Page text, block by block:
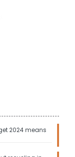
2024 means